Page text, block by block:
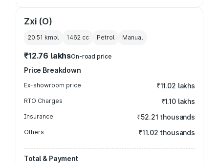
Zxi (O)
20.51 kmpl 1462 cc Petrol Manual
₹12.76 lakhsOn-road price
Price Breakdown
Ex-showroom price ₹11.02 lakhs
RTO Charges ₹1.10 lakhs
Insurance ₹52.21 thousands
Others ₹11.02 thousands
Total & Payment